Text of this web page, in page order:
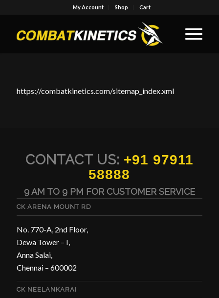
My Account Shop Cart
https://combatkinetics.com/sitemap_index.xml
CONTACT US: +91 97911
58888
9 AM TO 9 PM FOR CUSTOMER SERVICE
CK ARENA MOUNT RD
No. 770-A, 2nd Floor,
Dewa Tower – I,
Anna Salai,
Chennai – 600002
CK NEELANKARAI